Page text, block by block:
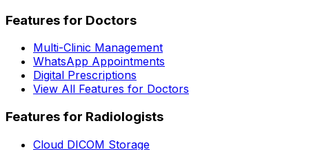
Features for Doctors
Multi-Clinic Management
WhatsApp Appointments
Digital Prescriptions
View All Features for Doctors
Features for Radiologists
Cloud DICOM Storage